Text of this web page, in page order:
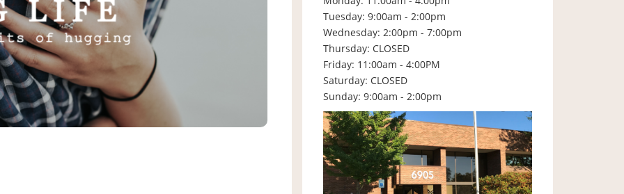
Tuesday: 9:00am - 2:00pm
Wednesday: 2:00pm - 7:00pm
Thursday: CLOSED
Friday: 11:00am - 4:00PM
Saturday: CLOSED
Sunday: 9:00am - 2:00pm